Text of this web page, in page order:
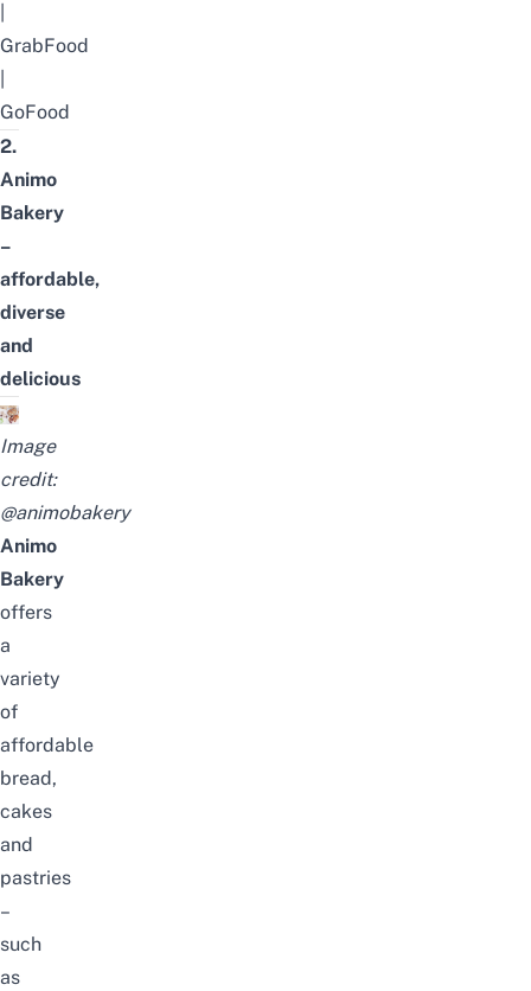
GrabFood
GoFood
2.
Animo
Bakery
–
affordable,
diverse
and
delicious
Image
credit:
@animobakery
Animo
Bakery
offers
a
variety
of
affordable
bread,
cakes
and
pastries
–
such
as